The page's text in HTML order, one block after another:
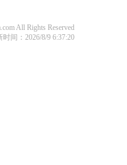
All Rights Reserved
时间：2026/8/9 6:37:20